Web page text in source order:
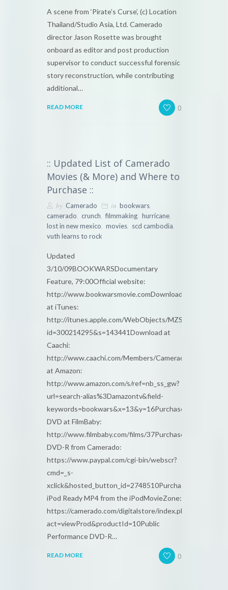
A scene from ‘Pirate’s Curse’, (c) Location
Thailand/Studio Asia, Ltd. Camerado
director Jason Rosette was brought
onboard as editor and post production
supervisor to conduct successful forensic
story reconstruction, while contributing
additional…
READ MORE 0
:: Updated List of Camerado
Movies (& More) and Where to
Purchase ::
by Camerado in bookwars,
camerado, crunch, filmmaking, hurricane,
lost in new mexico, movies, scd cambodia,
vuth learns to rock
Updated
3/10/09BOOKWARSDocumentary
Feature, 79:00Official website:
http://www.bookwarsmovie.comDownload
at iTunes:
http://itunes.apple.com/WebObjects/MZStore.woa/wa/
id=300214295&s=143441Download at
Caachi:
http://www.caachi.com/Members/Camerado/bookwars/
at Amazon:
http://www.amazon.com/s/ref=nb_ss_gw?
url=search-alias%3Damazontv&field-
keywords=bookwars&x=13&y=16Purchase
DVD at FilmBaby:
http://www.filmbaby.com/films/37Purchase
DVD-R from Camerado:
https://www.paypal.com/cgi-bin/webscr?
cmd=_s-
xclick&hosted_button_id=2748510Purchase
iPod Ready MP4 from the iPodMovieZone:
https://camerado.com/digitalstore/index.php?
act=viewProd&productId=10Public
Performance DVD-R…
READ MORE 0